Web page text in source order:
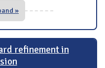
»
refinement in